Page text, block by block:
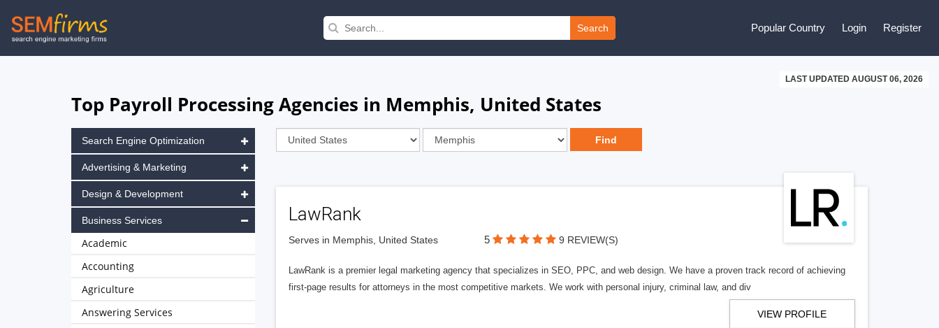
Skip
to
Search Popular Country Login Register
LAST UPDATED AUGUST 06, 2026
Top Payroll Processing Agencies in Memphis, United States
LawRank
Serves in Memphis, United States 5 9 REVIEW(S)
LawRank is a premier legal marketing agency that specializes in SEO, PPC, and web design. We have a proven track record of achieving
first-page results for attorneys in the most competitive markets. We work with personal injury, criminal law, and div
VIEW PROFILE
Search Engine Optimization
Advertising & Marketing
Design & Development
Business Services
Academic
Accounting
Agriculture
Answering Services